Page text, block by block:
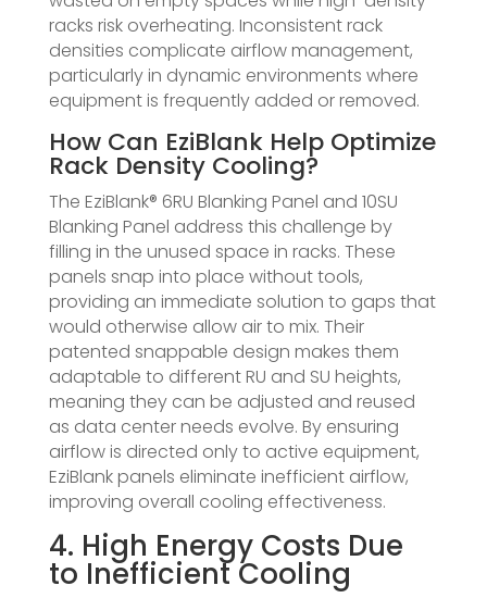
racks risk overheating. Inconsistent rack
densities complicate airflow management,
particularly in dynamic environments where
equipment is frequently added or removed.
How Can EziBlank Help Optimize
Rack Density Cooling?
The EziBlank® 6RU Blanking Panel and 10SU
Blanking Panel address this challenge by
filling in the unused space in racks. These
panels snap into place without tools,
providing an immediate solution to gaps that
would otherwise allow air to mix. Their
patented snappable design makes them
adaptable to different RU and SU heights,
meaning they can be adjusted and reused
as data center needs evolve. By ensuring
airflow is directed only to active equipment,
EziBlank panels eliminate inefficient airflow,
improving overall cooling effectiveness.
4. High Energy Costs Due
to Inefficient Cooling